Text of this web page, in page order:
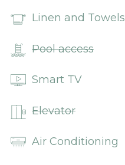
Linen and Towels
Pool access
Smart TV
Elevator
Air Conditioning